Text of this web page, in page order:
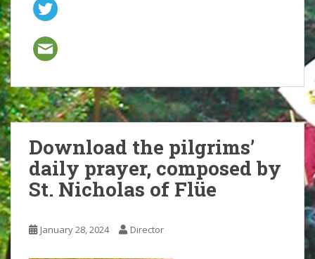
Download the pilgrims’
daily prayer, composed by
St. Nicholas of Flüe
January 28, 2024 Director